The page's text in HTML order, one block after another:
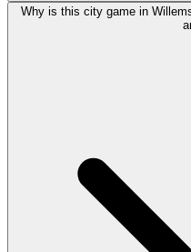
Why is this city game in